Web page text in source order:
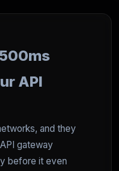
API
and they
gateway
before it even